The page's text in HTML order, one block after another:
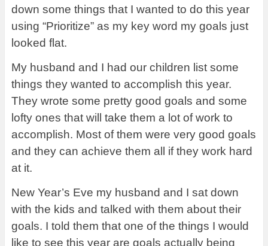
down some things that I wanted to do this year
using “Prioritize” as my key word my goals just
looked flat.
My husband and I had our children list some
things they wanted to accomplish this year.
They wrote some pretty good goals and some
lofty ones that will take them a lot of work to
accomplish. Most of them were very good goals
and they can achieve them all if they work hard
at it.
New Year’s Eve my husband and I sat down
with the kids and talked with them about their
goals. I told them that one of the things I would
like to see this year are goals actually being